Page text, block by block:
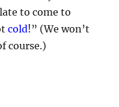
to come to
cold!” (We won’t
course.)